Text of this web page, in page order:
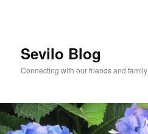
Sevilo Blog
Connecting with our friends and family